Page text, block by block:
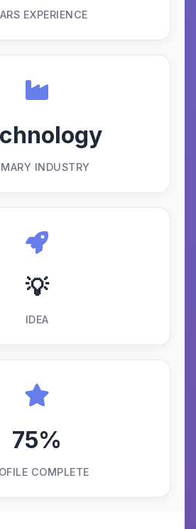
EXPERIENCE
INDUSTRY
💡
IDEA
75%
COMPLETE